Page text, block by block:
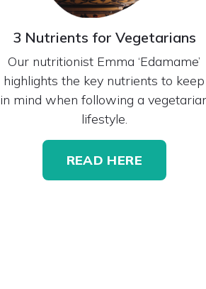
3 Nutrients for Vegetarians
Our nutritionist Emma ‘Edamame’
highlights the key nutrients to keep
in mind when following a
lifestyle.
READ HERE